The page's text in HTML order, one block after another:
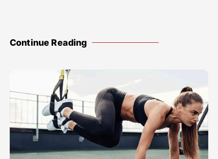
Continue Reading